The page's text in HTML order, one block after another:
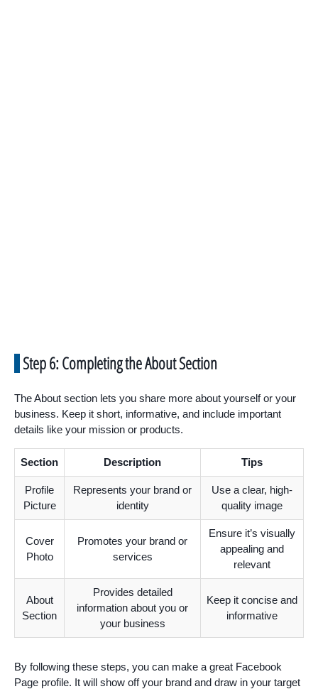
Step 6: Completing the About Section
The About section lets you share more about yourself or your
business. Keep it short, informative, and include important
details like your mission or products.
Section Description Tips
Profile
Picture
Represents your brand or
identity
Use a clear, high-
quality image
Cover
Photo
Promotes your brand or
services
Ensure it’s visually
appealing and
relevant
About
Section
Provides detailed
information about you or
your business
Keep it concise and
informative
By following these steps, you can make a great Facebook
Page profile. It will show off your brand and draw in your target